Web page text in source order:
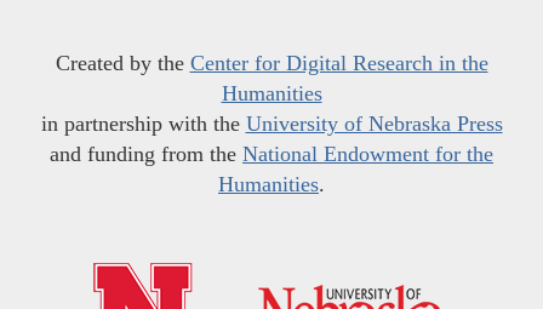
Created by the Center for Digital Research in the
Humanities
in partnership with the University of Nebraska Press
and funding from the National Endowment for the
Humanities.